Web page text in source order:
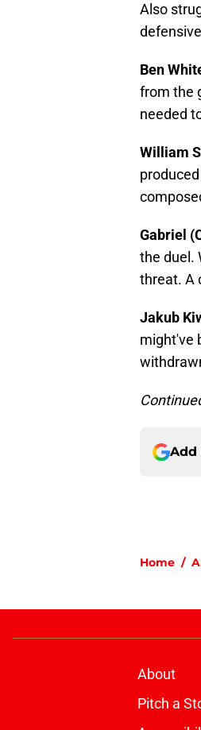
Also
Ben
from the
needed
William
Gabriel
the duel.
threat. A
Jakub
might've
Add
Home /
About
Pitch a